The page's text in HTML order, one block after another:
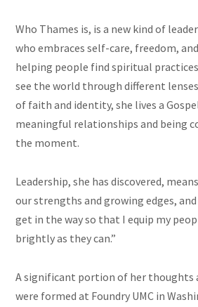
Who Thames is, is a new kind of
who embraces self-care, freedom,
helping people find spiritual
see the world through different
of faith and identity, she lives a
meaningful relationships and being
the moment.
Leadership, she has discovered,
our strengths and growing edges,
get in the way so that I equip my
brightly as they can.”
A significant portion of her thoughts
were formed at Foundry UMC in